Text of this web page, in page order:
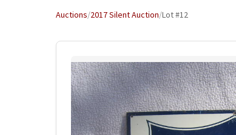
Auctions/2017 Silent Auction/Lot #12